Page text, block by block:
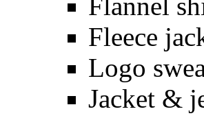
Fleece
Logo
Jacket &